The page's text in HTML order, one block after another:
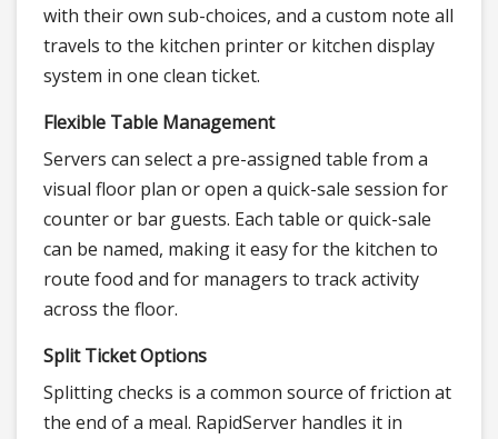
with their own sub-choices, and a custom note all
travels to the kitchen printer or kitchen display
system in one clean ticket.
Flexible Table Management
Servers can select a pre-assigned table from a
visual floor plan or open a quick-sale session for
counter or bar guests. Each table or quick-sale
can be named, making it easy for the kitchen to
route food and for managers to track activity
across the floor.
Split Ticket Options
Splitting checks is a common source of friction at
the end of a meal. RapidServer handles it in